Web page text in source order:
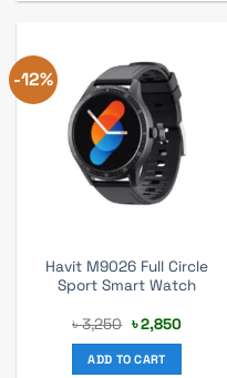
-12%
Havit M9026 Full Circle
Sport Smart Watch
৳3,250 Original
price
was:
৳ 3,250.
৳2,850Current
ADD TO CART